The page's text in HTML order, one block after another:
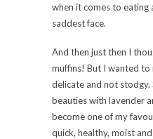
when it comes to eating
saddest face.
And then just then I
muffins! But I wanted to
delicate and not stodgy.
beauties with lavender
become one of my
quick, healthy, moist